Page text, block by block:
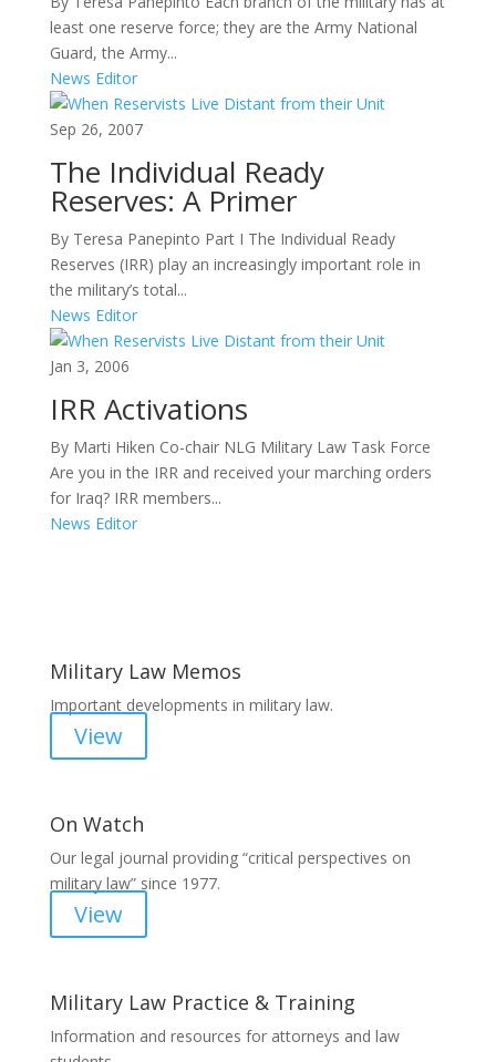
least one reserve force; they are the Army National
Guard, the Army...
News Editor
Sep 26, 2007
The Individual Ready
Reserves: A Primer
By Teresa Panepinto Part I The Individual Ready
Reserves (IRR) play an increasingly important role in
the military’s total...
News Editor
Jan 3, 2006
IRR Activations
By Marti Hiken Co-chair NLG Military Law Task Force
Are you in the IRR and received your marching orders
for Iraq? IRR members...
News Editor
Military Law Memos
Important developments in military law.
View
On Watch
Our legal journal providing “critical perspectives on
military law” since 1977.
View
Military Law Practice & Training
Information and resources for attorneys and law